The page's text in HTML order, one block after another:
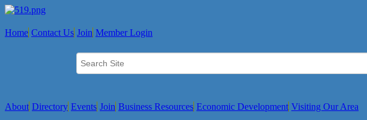
Home Contact Us Join Member Login
About Directory Events Join Business Resources Economic Development Visiting Our Area